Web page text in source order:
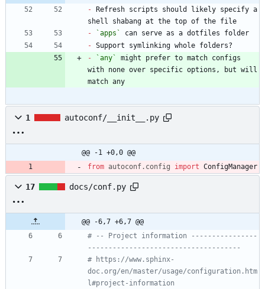
- Refresh scripts should likely specify a
-
`apps`
-
-
`any`
might prefer to match configs
with none over specific options, but will
match any
1 autoconf/__init__.py
@@ -1 +0,0 @@
from autoconf. config import ConfigManager
17 docs/conf.py
@@ -6,7 +6,7 @@
# -- Project information ----------------
-------------------------------------
# https://www.sphinx-
doc.org/en/master/usage/configuration.htm
l#project-information